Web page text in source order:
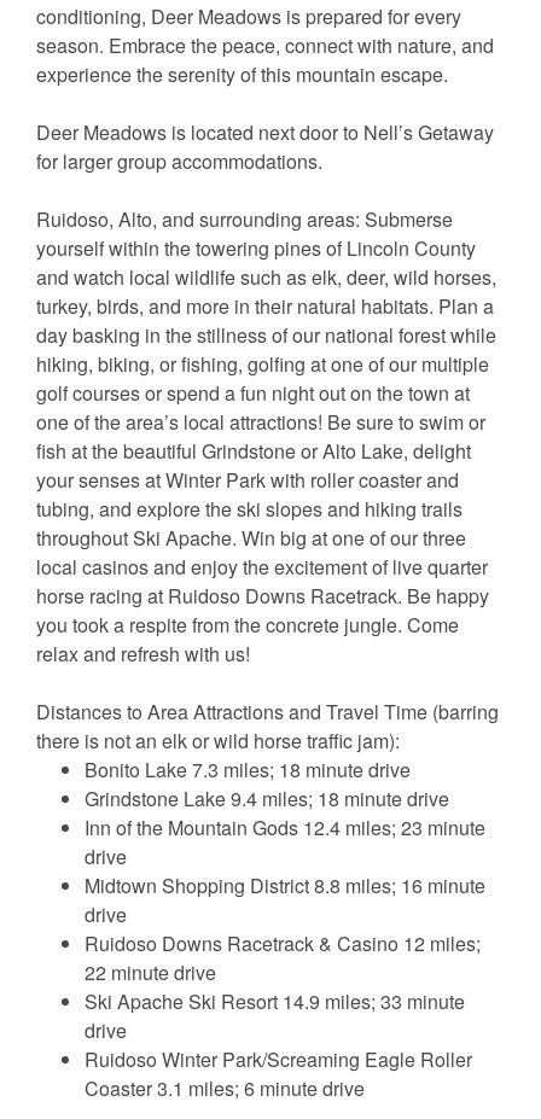
conditioning, Deer Meadows is prepared for every
season. Embrace the peace, connect with nature, and
experience the serenity of this mountain escape.
Deer Meadows is located next door to Nell’s Getaway
for larger group accommodations.
Ruidoso, Alto, and surrounding areas: Submerse
yourself within the towering pines of Lincoln County
and watch local wildlife such as elk, deer, wild horses,
turkey, birds, and more in their natural habitats. Plan a
day basking in the stillness of our national forest while
hiking, biking, or fishing, golfing at one of our multiple
golf courses or spend a fun night out on the town at
one of the area’s local attractions! Be sure to swim or
fish at the beautiful Grindstone or Alto Lake, delight
your senses at Winter Park with roller coaster and
tubing, and explore the ski slopes and hiking trails
throughout Ski Apache. Win big at one of our three
local casinos and enjoy the excitement of live quarter
horse racing at Ruidoso Downs Racetrack. Be happy
you took a respite from the concrete jungle. Come
relax and refresh with us!
Distances to Area Attractions and Travel Time (barring
there is not an elk or wild horse traffic jam):
Bonito Lake 7.3 miles; 18 minute drive
Grindstone Lake 9.4 miles; 18 minute drive
Inn of the Mountain Gods 12.4 miles; 23 minute
drive
Midtown Shopping District 8.8 miles; 16 minute
drive
Ruidoso Downs Racetrack & Casino 12 miles;
22 minute drive
Ski Apache Ski Resort 14.9 miles; 33 minute
drive
Ruidoso Winter Park/Screaming Eagle Roller
Coaster 3.1 miles; 6 minute drive